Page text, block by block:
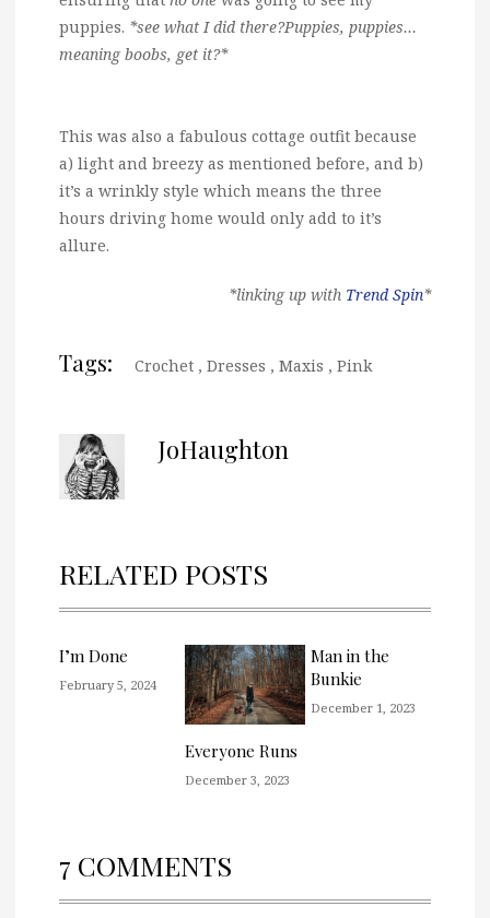
puppies. *see what I did there?Puppies, puppies…
meaning boobs, get it?*
This was also a fabulous cottage outfit because
a) light and breezy as mentioned before, and b)
it’s a wrinkly style which means the three
hours driving home would only add to it’s
allure.
*linking up with Trend Spin*
Tags: Crochet , Dresses , Maxis , Pink
JoHaughton
RELATED POSTS
I’m Done
February 5, 2024
Everyone Runs
December 3, 2023
Man in the
Bunkie
December 1, 2023
7 COMMENTS